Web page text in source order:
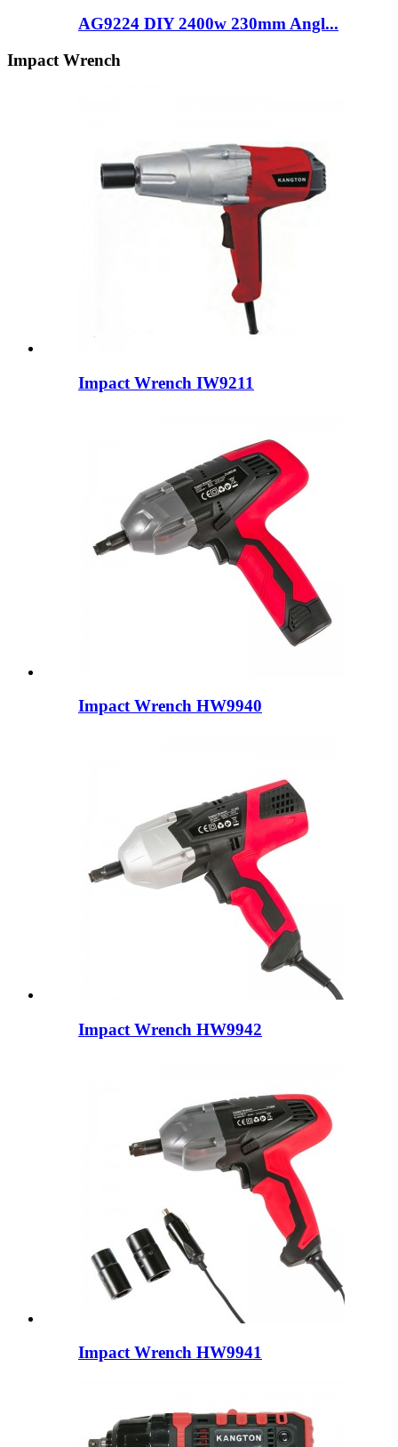
AG9224 DIY 2400w 230mm Angl...
Impact Wrench
Impact Wrench IW9211
Impact Wrench HW9940
Impact Wrench HW9942
Impact Wrench HW9941